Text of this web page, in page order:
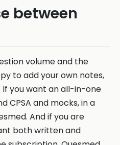
between
volume and the
to add your own notes,
If you want an all-in-one
CPSA and mocks, in a
And if you are
both written and